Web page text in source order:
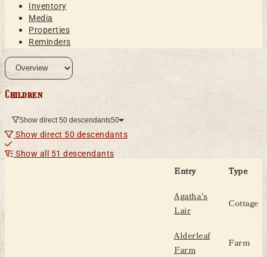
Inventory
Media
Properties
Reminders
Children
Show direct 50 descendants50
Show direct 50 descendants
Show all 51 descendants
Entry Type
Agatha's
Lair
Cottage
Alderleaf
Farm
Farm